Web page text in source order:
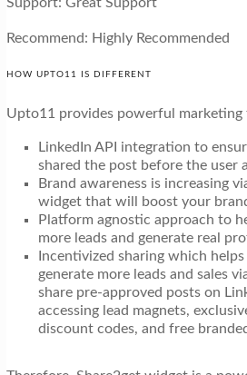
Recommend: Highly Recommended
HOW UPTO11 IS DIFFERENT
Upto11 provides powerful marketing
LinkedIn API integration to
shared the post before the user
Brand awareness is increasing
widget that will boost your
Platform agnostic approach to
more leads and generate real
Incentivized sharing which
generate more leads and sales
share pre-approved posts on
accessing lead magnets,
discount codes, and free